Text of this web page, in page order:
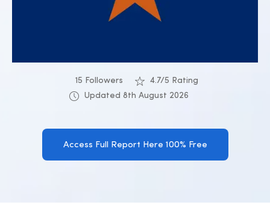
15 Followers
4.7/5 Rating
Updated 8th August 2026
Access Full Report Here 100% Free